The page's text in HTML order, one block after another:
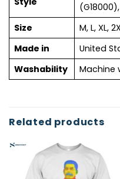
Size
M, L, XL,
Made in
United
Washability
Machine
Related products